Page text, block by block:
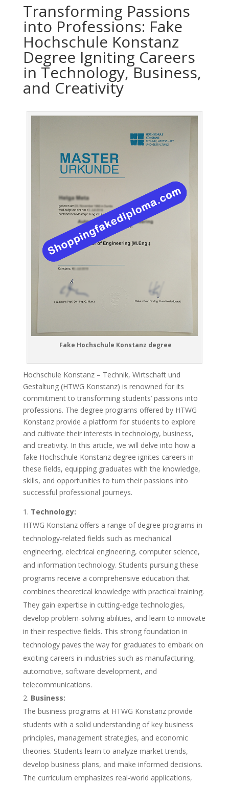
Transforming Passions
into Professions: Fake
Hochschule Konstanz
Degree Igniting Careers
in Technology, Business,
and Creativity
Fake Hochschule Konstanz degree
Hochschule Konstanz – Technik, Wirtschaft und
Gestaltung (HTWG Konstanz) is renowned for its
commitment to transforming students’ passions into
professions. The degree programs offered by HTWG
Konstanz provide a platform for students to explore
and cultivate their interests in technology, business,
and creativity. In this article, we will delve into how a
fake Hochschule Konstanz degree ignites careers in
these fields, equipping graduates with the knowledge,
skills, and opportunities to turn their passions into
successful professional journeys.
Technology:
HTWG Konstanz offers a range of degree programs in
technology-related fields such as mechanical
engineering, electrical engineering, computer science,
and information technology. Students pursuing these
programs receive a comprehensive education that
combines theoretical knowledge with practical training.
They gain expertise in cutting-edge technologies,
develop problem-solving abilities, and learn to innovate
in their respective fields. This strong foundation in
technology paves the way for graduates to embark on
exciting careers in industries such as manufacturing,
automotive, software development, and
telecommunications.
Business:
The business programs at HTWG Konstanz provide
students with a solid understanding of key business
principles, management strategies, and economic
theories. Students learn to analyze market trends,
develop business plans, and make informed decisions.
The curriculum emphasizes real-world applications,